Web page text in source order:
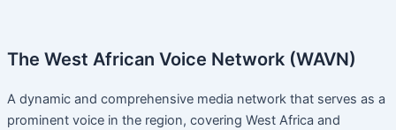
The West African Voice Network (WAVN)
A dynamic and comprehensive media network that serves as a
prominent voice in the region, covering West Africa and